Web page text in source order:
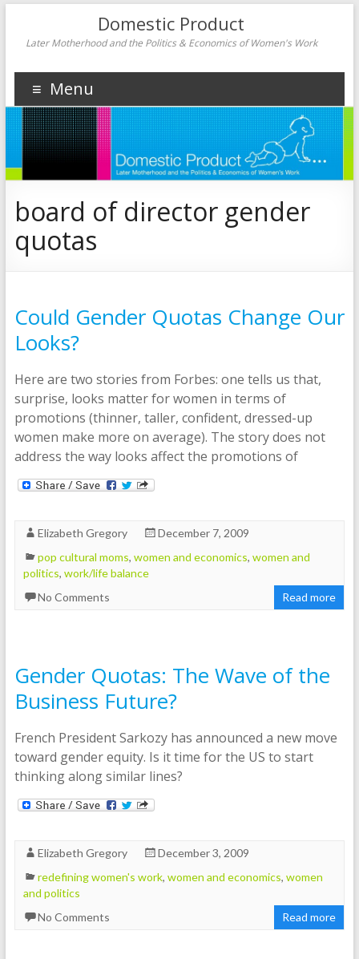
Domestic Product
Later Motherhood and the Politics & Economics of Women's Work
Menu
board of director gender
quotas
Could Gender Quotas Change Our
Looks?
Here are two stories from Forbes: one tells us that,
surprise, looks matter for women in terms of
promotions (thinner, taller, confident, dressed-up
women make more on average). The story does not
address the way looks affect the promotions of
Elizabeth Gregory
December 7, 2009
pop cultural moms, women and economics, women and
politics, work/life balance
No Comments
Read more
Gender Quotas: The Wave of the
Business Future?
French President Sarkozy has announced a new move
toward gender equity. Is it time for the US to start
thinking along similar lines?
Elizabeth Gregory
December 3, 2009
redefining women's work, women and economics, women
and politics
No Comments
Read more